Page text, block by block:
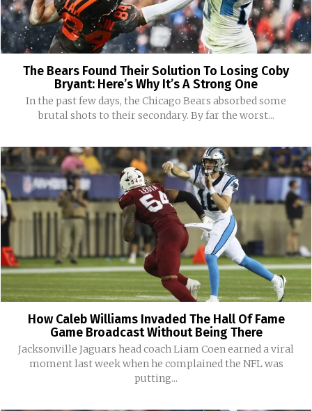
The Bears Found Their Solution To Losing Coby
Bryant: Here’s Why It’s A Strong One
In the past few days, the Chicago Bears absorbed some
brutal shots to their secondary. By far the worst...
How Caleb Williams Invaded The Hall Of Fame
Game Broadcast Without Being There
Jacksonville Jaguars head coach Liam Coen earned a viral
moment last week when he complained the NFL was
putting...